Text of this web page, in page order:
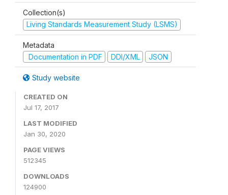
Collection(s)
Living Standards Measurement Study (LSMS)
Metadata
Documentation in PDF
DDI/XML JSON
Study website
CREATED ON
Jul 17, 2017
LAST MODIFIED
Jan 30, 2020
PAGE VIEWS
512345
DOWNLOADS
124900